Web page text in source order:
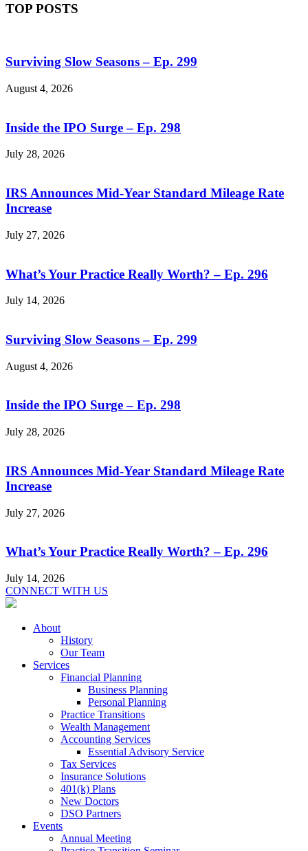
TOP POSTS
Surviving Slow Seasons – Ep. 299
August 4, 2026
Inside the IPO Surge – Ep. 298
July 28, 2026
IRS Announces Mid-Year Standard Mileage Rate
Increase
July 27, 2026
What’s Your Practice Really Worth? – Ep. 296
July 14, 2026
Surviving Slow Seasons – Ep. 299
August 4, 2026
Inside the IPO Surge – Ep. 298
July 28, 2026
IRS Announces Mid-Year Standard Mileage Rate
Increase
July 27, 2026
What’s Your Practice Really Worth? – Ep. 296
July 14, 2026
CONNECT WITH US
About
History
Our Team
Services
Financial Planning
Business Planning
Personal Planning
Practice Transitions
Wealth Management
Accounting Services
Essential Advisory Service
Tax Services
Insurance Solutions
401(k) Plans
New Doctors
DSO Partners
Events
Annual Meeting